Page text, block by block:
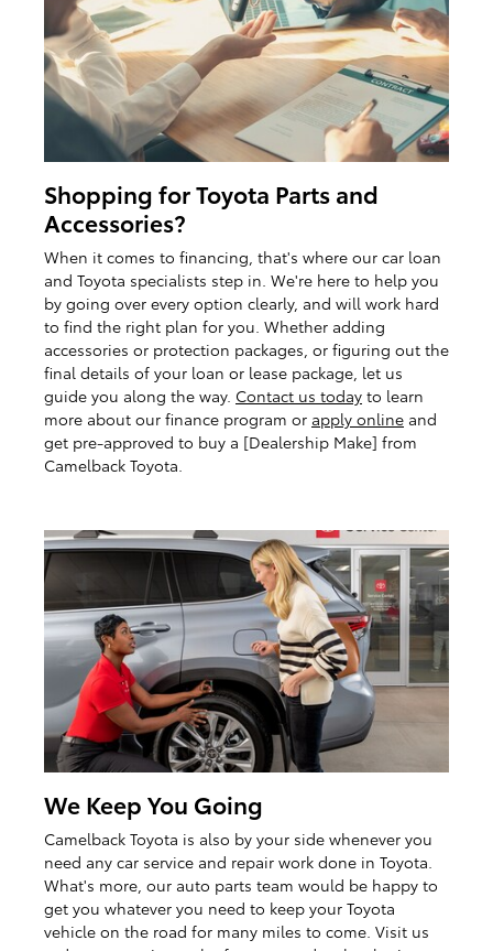
Shopping for Toyota Parts and
Accessories?
When it comes to financing, that's where our car loan
and Toyota specialists step in. We're here to help you
by going over every option clearly, and will work hard
to find the right plan for you. Whether adding
accessories or protection packages, or figuring out the
final details of your loan or lease package, let us
guide you along the way. Contact us today to learn
more about our finance program or apply online and
get pre-approved to buy a [Dealership Make] from
Camelback Toyota.
We Keep You Going
Camelback Toyota is also by your side whenever you
need any car service and repair work done in Toyota.
What's more, our auto parts team would be happy to
get you whatever you need to keep your Toyota
vehicle on the road for many miles to come. Visit us